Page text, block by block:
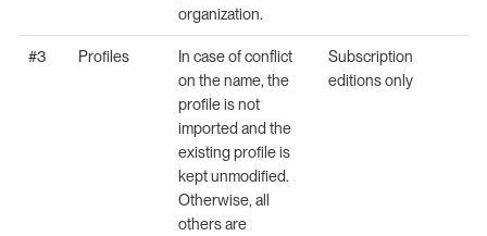
organization.
#3 Profiles
In case of conflict
on the name, the
profile is not
imported and the
existing profile is
kept unmodified.
Otherwise, all
others are
Subscription
editions only